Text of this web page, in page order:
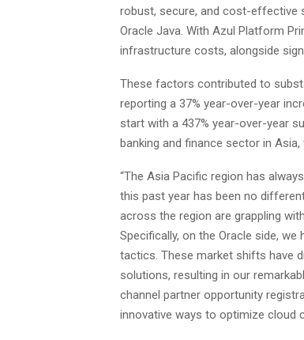
robust, secure, and cost-effective
Oracle Java. With Azul Platform
infrastructure costs, alongside
These factors contributed to
reporting a 37% year-over-year
start with a 437% year-over-year
banking and finance sector in
“The Asia Pacific region has
this past year has been no
across the region are grappling
Specifically, on the Oracle side,
tactics. These market shifts have
solutions, resulting in our
channel partner opportunity
innovative ways to optimize cloud